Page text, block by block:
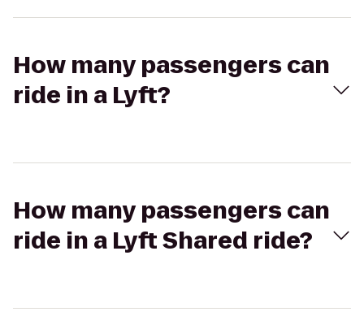
How many passengers can
ride in a Lyft?
How many passengers can
ride in a Lyft Shared ride?